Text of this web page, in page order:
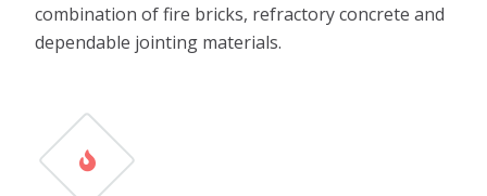
combination of fire bricks, refractory concrete and
dependable jointing materials.